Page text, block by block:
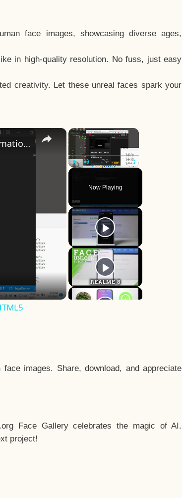
face images, showcasing diverse ages,
in high-quality resolution. No fuss, just easy
creativity. Let these unreal faces spark your
×
Fullscreen
Now Playing
×
How to Design a CSS3 Human Face Character Animation in HTML5
images. Share, download, and appreciate
Face Gallery celebrates the magic of AI.
project!